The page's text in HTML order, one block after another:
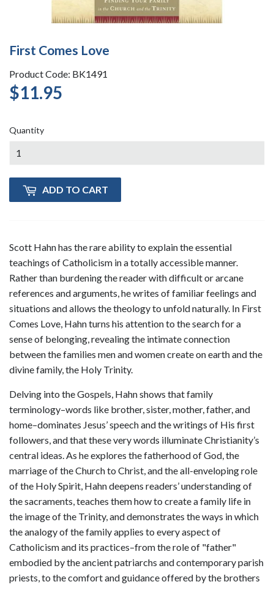
First Comes Love
Product Code: BK1491
$11.95
Quantity
ADD TO CART
Scott Hahn has the rare ability to explain the essential
teachings of Catholicism in a totally accessible manner.
Rather than burdening the reader with difficult or arcane
references and arguments, he writes of familiar feelings and
situations and allows the theology to unfold naturally. In First
Comes Love, Hahn turns his attention to the search for a
sense of belonging, revealing the intimate connection
between the families men and women create on earth and the
divine family, the Holy Trinity.
Delving into the Gospels, Hahn shows that family
terminology–words like brother, sister, mother, father, and
home–dominates Jesus’ speech and the writings of His first
followers, and that these very words illuminate Christianity’s
central ideas. As he explores the fatherhood of God, the
marriage of the Church to Christ, and the all-enveloping role
of the Holy Spirit, Hahn deepens readers’ understanding of
the sacraments, teaches them how to create a family life in
the image of the Trinity, and demonstrates the ways in which
the analogy of the family applies to every aspect of
Catholicism and its practices–from the role of "father"
embodied by the ancient patriarchs and contemporary parish
priests, to the comfort and guidance offered by the brothers